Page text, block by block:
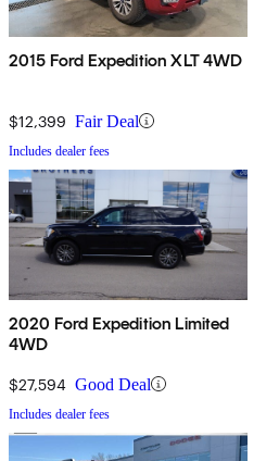
2015 Ford Expedition XLT 4WD
$12,399 Fair Deal
Includes dealer fees
2020 Ford Expedition Limited
4WD
$27,594 Good Deal
Includes dealer fees